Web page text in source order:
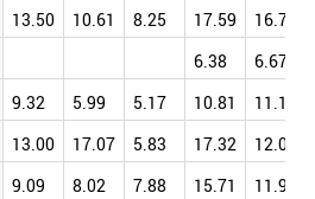
13.50 10.61 8.25 17.59
16.72
6.38
6.67
9.32 5.99 5.17 10.81
11.18
13.00 17.07 5.83 17.32
12.09
9.09 8.02 7.88 15.71
11.99